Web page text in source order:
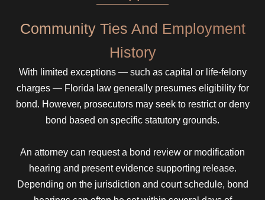
Community Ties And Employment
History
With limited exceptions — such as capital or life-felony
charges — Florida law generally presumes eligibility for
bond. However, prosecutors may seek to restrict or deny
bond based on specific statutory grounds.
An attorney can request a bond review or modification
hearing and present evidence supporting release.
Depending on the jurisdiction and court schedule, bond